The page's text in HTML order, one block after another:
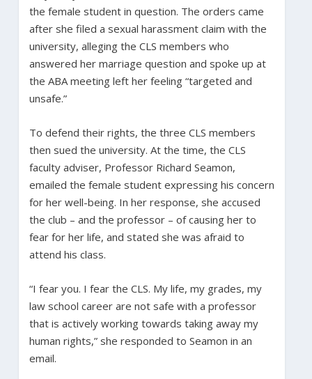
the female student in question. The orders came
after she filed a sexual harassment claim with the
university, alleging the CLS members who
answered her marriage question and spoke up at
the ABA meeting left her feeling “targeted and
unsafe.”
To defend their rights, the three CLS members
then sued the university. At the time, the CLS
faculty adviser, Professor Richard Seamon,
emailed the female student expressing his concern
for her well-being. In her response, she accused
the club – and the professor – of causing her to
fear for her life, and stated she was afraid to
attend his class.
“I fear you. I fear the CLS. My life, my grades, my
law school career are not safe with a professor
that is actively working towards taking away my
human rights,” she responded to Seamon in an
email.